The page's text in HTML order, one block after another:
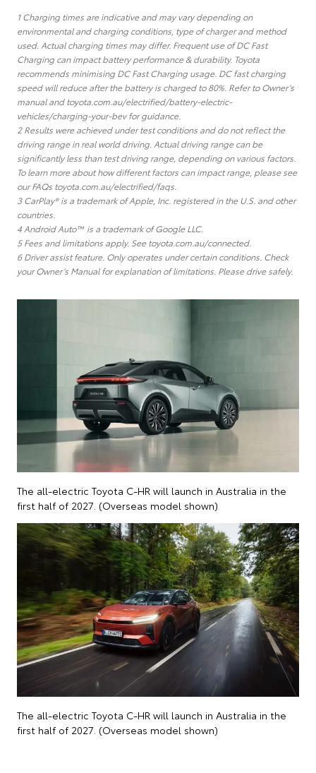
1 Charging times are indicative and may vary depending on
environmental and charging conditions, type of charger and method
used. Actual charging times may differ. Frequent use of DC Fast
Charging can impact battery performance & durability. Toyota
recommends minimising DC Fast Charging usage. DC fast charging
speed will reduce after the battery is charged to 80%. Refer to Owner’s
manual and toyota.com.au/electrified/battery-electric-
vehicles/charging-your-bev for guidance.
2 Results were achieved under test conditions and do not reflect the
driving range in real world driving. Actual driving range can be
significantly less than test driving range, depending on various factors.
To learn more about how different factors can impact range, please see
our FAQs toyota.com.au/electrified/faqs.
3 CarPlay® is a trademark of Apple, Inc. registered in the U.S. and other
countries.
4 Android Auto™ is a trademark of Google LLC.
5 Fees and limitations apply. See toyota.com.au/connected.
6 Driver assist feature. Only operates under certain conditions. Check
your Owner’s Manual for explanation of limitations. Please drive safely.
The all-electric Toyota C-HR will launch in Australia in the
first half of 2027. (Overseas model shown)
The all-electric Toyota C-HR will launch in Australia in the
first half of 2027. (Overseas model shown)